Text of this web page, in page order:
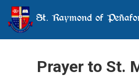
St. Raymond of
Prayer to St.